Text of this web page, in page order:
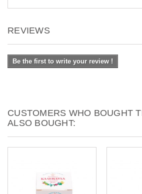
REVIEWS
Be the first to write your review !
CUSTOMERS WHO BOUGHT
ALSO BOUGHT: